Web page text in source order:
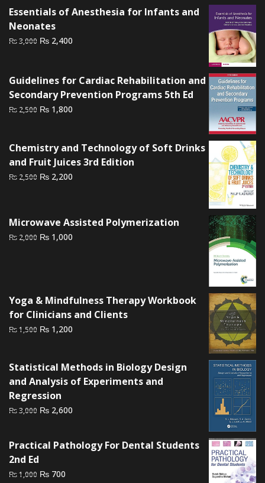
Essentials of Anesthesia for Infants and
Neonates
₨3,000 Original
₨ 3,000.
₨ 2,400
₨ 2,400.
Guidelines for Cardiac Rehabilitation and
Secondary Prevention Programs 5th Ed
₨ 2,500 Original
₨ 2,500.
₨ 1,800
₨ 1,800.
Chemistry and Technology of Soft Drinks
and Fruit Juices 3rd Edition
₨ 2,500 Original
₨ 2,500.
₨ 2,200
₨ 2,200.
Microwave Assisted Polymerization
₨ 2,000 Original
₨ 1,000
Yoga & Mindfulness Therapy Workbook
for Clinicians and Clients
₨1,500 Original
₨ 1,500.
₨ 1,200
₨ 1,200.
Statistical Methods in Biology Design
and Analysis of Experiments and
Regression
₨3,000 Original
₨ 3,000.
₨ 2,600
₨ 2,600.
Practical Pathology For Dental Students
2nd Ed
₨1,000 Original
₨ 700